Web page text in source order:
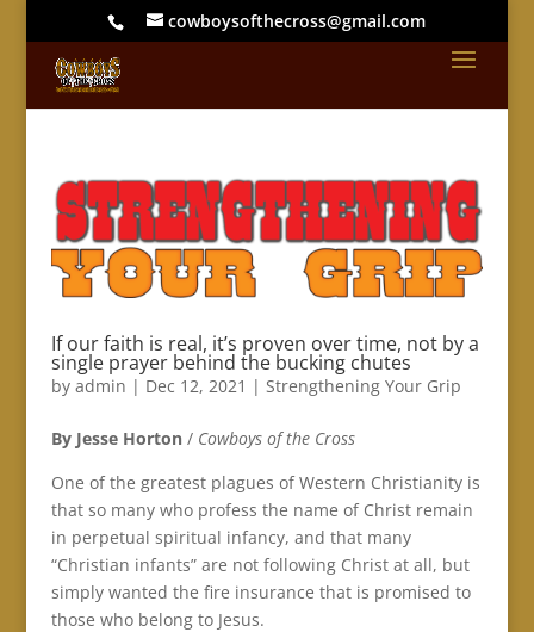
cowboysofthecross@gmail.com
If our faith is real, it’s proven over time, not by a
single prayer behind the bucking chutes
by admin | Dec 12, 2021 | Strengthening Your Grip
By Jesse Horton /Cowboys of the Cross
One of the greatest plagues of Western Christianity is
that so many who profess the name of Christ remain
in perpetual spiritual infancy, and that many
“Christian infants” are not following Christ at all, but
simply wanted the fire insurance that is promised to
those who belong to Jesus.